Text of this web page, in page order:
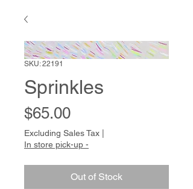
SKU: 22191
Sprinkles
$65.00Price
Excluding Sales Tax
In store pick-up -
Out of Stock